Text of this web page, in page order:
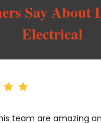
Say About
Electrical
to execution,